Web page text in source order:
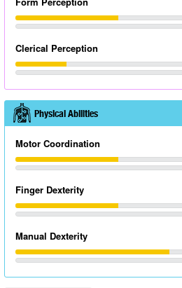
Clerical Perception
Physical Abilities
Motor Coordination
Finger Dexterity
Manual Dexterity